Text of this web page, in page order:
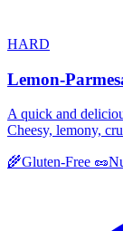
HARD
Lemon-
A quick and
Cheesy, lemony,
🌾Gluten-Free 🥜